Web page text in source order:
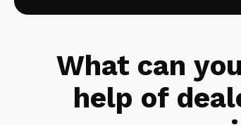
What can
help of